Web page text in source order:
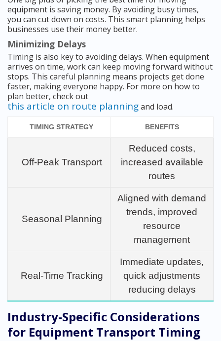
equipment is saving money. By avoiding busy times,
you can cut down on costs. This smart planning helps
businesses use their money better.
Minimizing Delays
Timing is also key to avoiding delays. When equipment
arrives on time, work can keep moving forward without
stops. This careful planning means projects get done
faster, making everyone happy. For more on how to
plan better, check out
this article on route planningand load.
TIMING STRATEGY BENEFITS
Off-Peak Transport
Reduced costs,
increased available
routes
Seasonal Planning
Aligned with demand
trends, improved
resource
management
Real-Time Tracking
Immediate updates,
quick adjustments
reducing delays
Industry-Specific Considerations
for Equipment Transport Timing